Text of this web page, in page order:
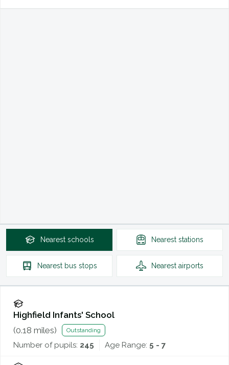
Nearest schools Nearest stations
Nearest bus stops Nearest airports
Highfield Infants' School
(0.18 miles) Outstanding
Number of pupils: 245 Age Range: 5 - 7